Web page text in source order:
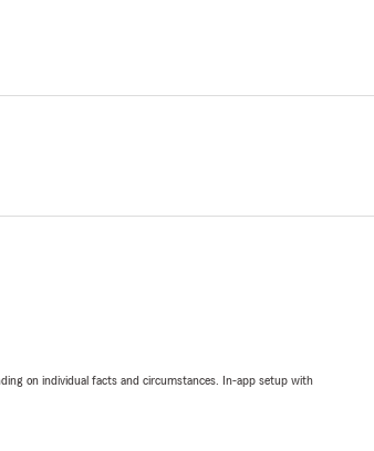
on individual facts and circumstances. In-app setup with